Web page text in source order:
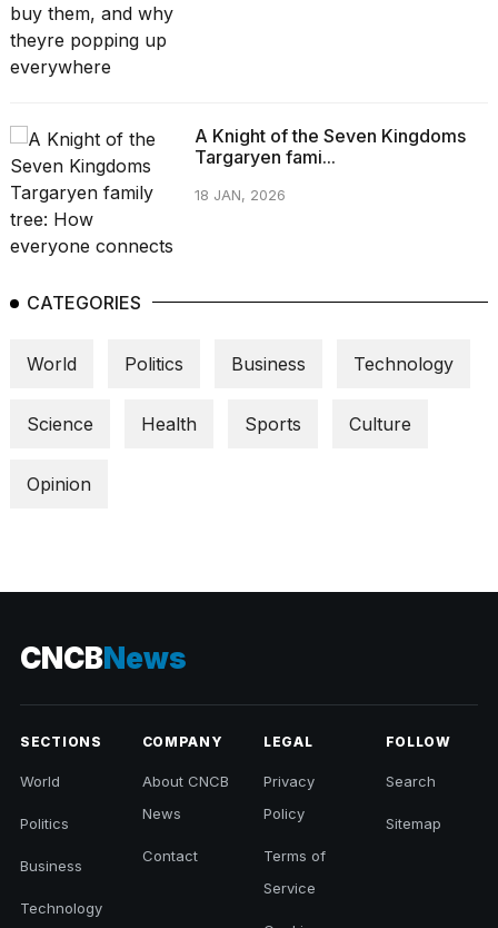
A Knight of the Seven Kingdoms
Targaryen fami...
18 JAN, 2026
CATEGORIES
World Politics Business Technology
Science Health Sports Culture
Opinion
CNCBNews
SECTIONS
World
Politics
Business
Technology
COMPANY
About CNCB
News
Contact
LEGAL
Privacy
Policy
Terms of
Service
FOLLOW
Search
Sitemap